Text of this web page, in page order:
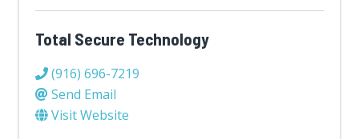
Total Secure Technology
(916) 696-7219
Send Email
Visit Website